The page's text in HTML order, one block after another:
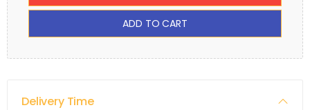
ADD TO CART
Delivery Time